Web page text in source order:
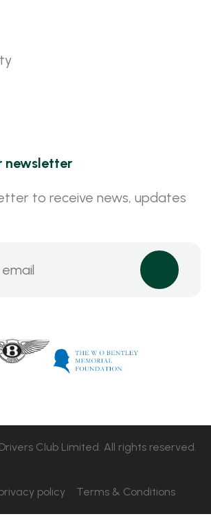
newsletter
to receive news, updates
Club Limited. All rights reserved.
policy Terms & Conditions